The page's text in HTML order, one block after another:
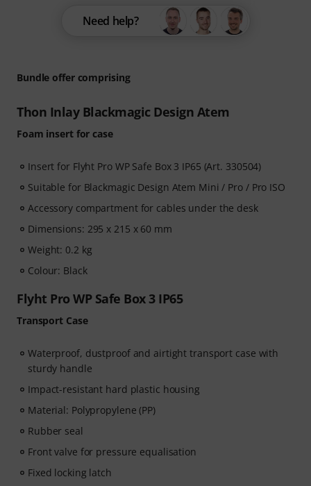
Bundle offer comprising
Thon Inlay Blackmagic Design Atem
Foam insert for case
Insert for Flyht Pro WP Safe Box 3 IP65 (Art. 330504)
Suitable for Blackmagic Design Atem Mini / Pro / Pro ISO
Accessory compartment for cables under the desk
Dimensions: 295 x 215 x 60 mm
Weight: 0.2 kg
Colour: Black
Flyht Pro WP Safe Box 3 IP65
Transport Case
Waterproof, dustproof and airtight transport case with
sturdy handle
Impact-resistant hard plastic housing
Material: Polypropylene (PP)
Rubber seal
Front valve for pressure equalisation
Fixed locking latch
Need help?